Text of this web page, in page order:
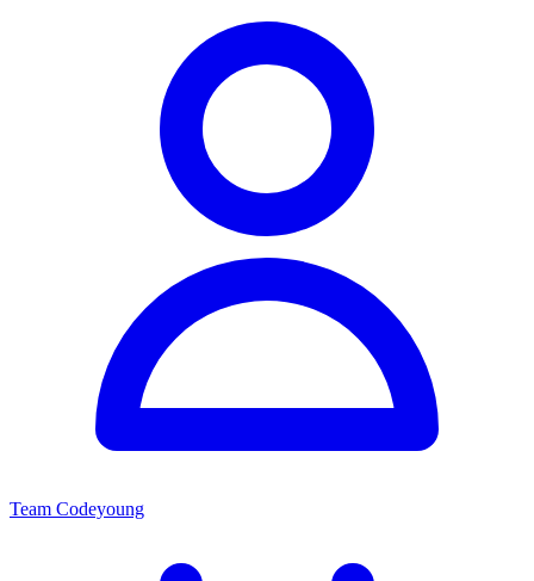
Team Codeyoung